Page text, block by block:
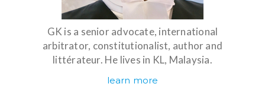
GK is a senior advocate, international
arbitrator, constitutionalist, author and
littérateur. He lives in KL, Malaysia.
learn more